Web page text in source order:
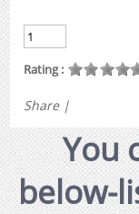
Rating :
Share |
You
below-